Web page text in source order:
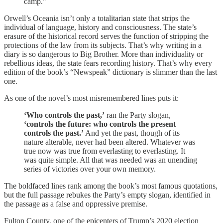
Orwell’s Oceania isn’t only a totalitarian state that strips the
individual of language, history and consciousness. The state’s
erasure of the historical record serves the function of stripping the
protections of the law from its subjects. That’s why writing in a
diary is so dangerous to Big Brother. More than individuality or
rebellious ideas, the state fears recording history. That’s why every
edition of the book’s “Newspeak” dictionary is slimmer than the last
one.
As one of the novel’s most misremembered lines puts it:
‘Who controls the past,’ ran the Party slogan,
‘controls the future: who controls the present
controls the past.’ And yet the past, though of its
nature alterable, never had been altered. Whatever was
true now was true from everlasting to everlasting. It
was quite simple. All that was needed was an unending
series of victories over your own memory.
The boldfaced lines rank among the book’s most famous quotations,
but the full passage rebukes the Party’s empty slogan, identified in
the passage as a false and oppressive premise.
Fulton County, one of the epicenters of Trump’s 2020 election